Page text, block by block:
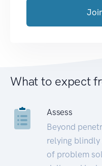
What to expect
Assess
Beyond
relying blindly
of problem